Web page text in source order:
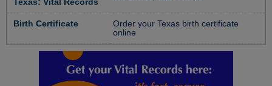
Texas: Vital Records
Birth Certificate
Order your Texas birth certificate
online